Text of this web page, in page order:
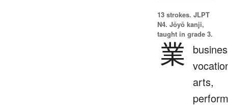
13 strokes. JLPT
N4. Jōyō kanji,
taught in grade 3.
業
arts,